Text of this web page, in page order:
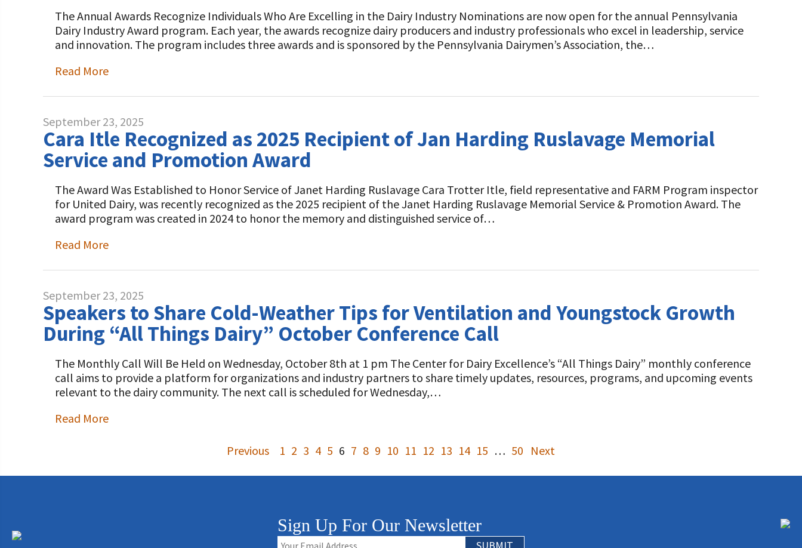
The Annual Awards Recognize Individuals Who Are Excelling in the Dairy Industry Nominations are now open for the annual Pennsylvania
Dairy Industry Award program. Each year, the awards recognize dairy producers and industry professionals who excel in leadership, service
and innovation. The program includes three awards and is sponsored by the Pennsylvania Dairymen’s Association, the…
Read More
September 23, 2025
Cara Itle Recognized as 2025 Recipient of Jan Harding Ruslavage Memorial
Service and Promotion Award
The Award Was Established to Honor Service of Janet Harding Ruslavage Cara Trotter Itle, field representative and FARM Program inspector
for United Dairy, was recently recognized as the 2025 recipient of the Janet Harding Ruslavage Memorial Service & Promotion Award. The
award program was created in 2024 to honor the memory and distinguished service of…
Read More
September 23, 2025
Speakers to Share Cold-Weather Tips for Ventilation and Youngstock Growth
During “All Things Dairy” October Conference Call
The Monthly Call Will Be Held on Wednesday, October 8th at 1 pm The Center for Dairy Excellence’s “All Things Dairy” monthly conference
call aims to provide a platform for organizations and industry partners to share timely updates, resources, programs, and upcoming events
relevant to the dairy community. The next call is scheduled for Wednesday,…
Read More
Previous 1 2 3 4 5 6 7 8 9 10 11 12 13 14 15 … 50 Next
Sign Up For Our Newsletter